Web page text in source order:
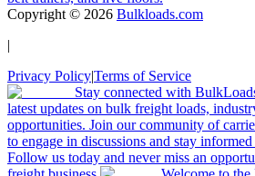
Copyright © 2026 Bulkloads.com
|
Privacy Policy|Terms of Service
Stay connected with
latest updates on bulk freight loads,
opportunities. Join our community of
to engage in discussions and stay
Follow us today and never miss an